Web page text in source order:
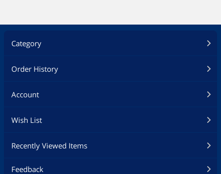
Category
Order History
Account
Wish List
Recently Viewed Items
Feedback